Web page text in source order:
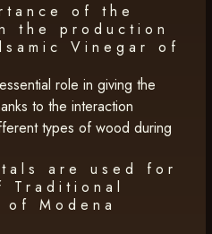
of the
the production
Vinegar of
role in giving the
to the interaction
types of wood during
are used for
Traditional
Modena